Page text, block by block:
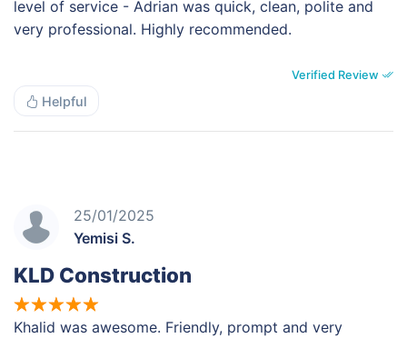
level of service - Adrian was quick, clean, polite and
very professional. Highly recommended.
Verified Review
Helpful
25/01/2025
Yemisi S.
KLD Construction
Khalid was awesome. Friendly, prompt and very